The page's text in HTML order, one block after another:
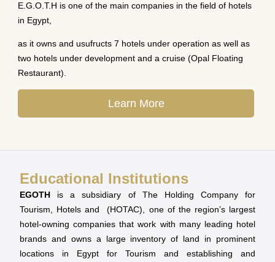
E.G.O.T.H is one of the main companies in the field of hotels
in Egypt,
as it owns and usufructs 7 hotels under operation as well as
two hotels under development and a cruise (Opal Floating
Restaurant).
Learn More
Educational Institutions
EGOTH is a subsidiary of The Holding Company for
Tourism, Hotels and (HOTAC), one of the region’s largest
hotel-owning companies that work with many leading hotel
brands and owns a large inventory of land in prominent
locations in Egypt for Tourism and establishing and